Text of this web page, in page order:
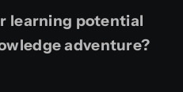
learning potential
adventure?